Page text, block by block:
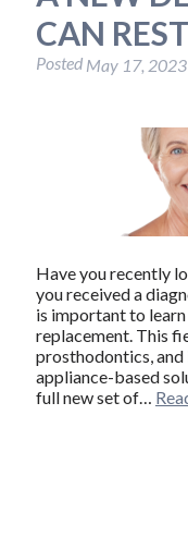
CAN
Posted May 17, 2023
Have you recently
you received a
is important to
replacement. This
prosthodontics,
appliance-based
full new set of…